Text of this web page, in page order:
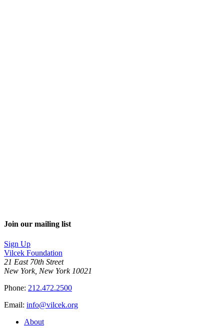
Join our mailing list
Sign Up
Vilcek Foundation
21 East 70th Street
New York, New York 10021
Phone: 212.472.2500
Email: info@vilcek.org
About